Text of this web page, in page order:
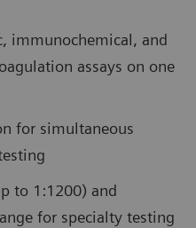
immunochemical, and
assays on one
for simultaneous
to 1:1200) and
for specialty testing